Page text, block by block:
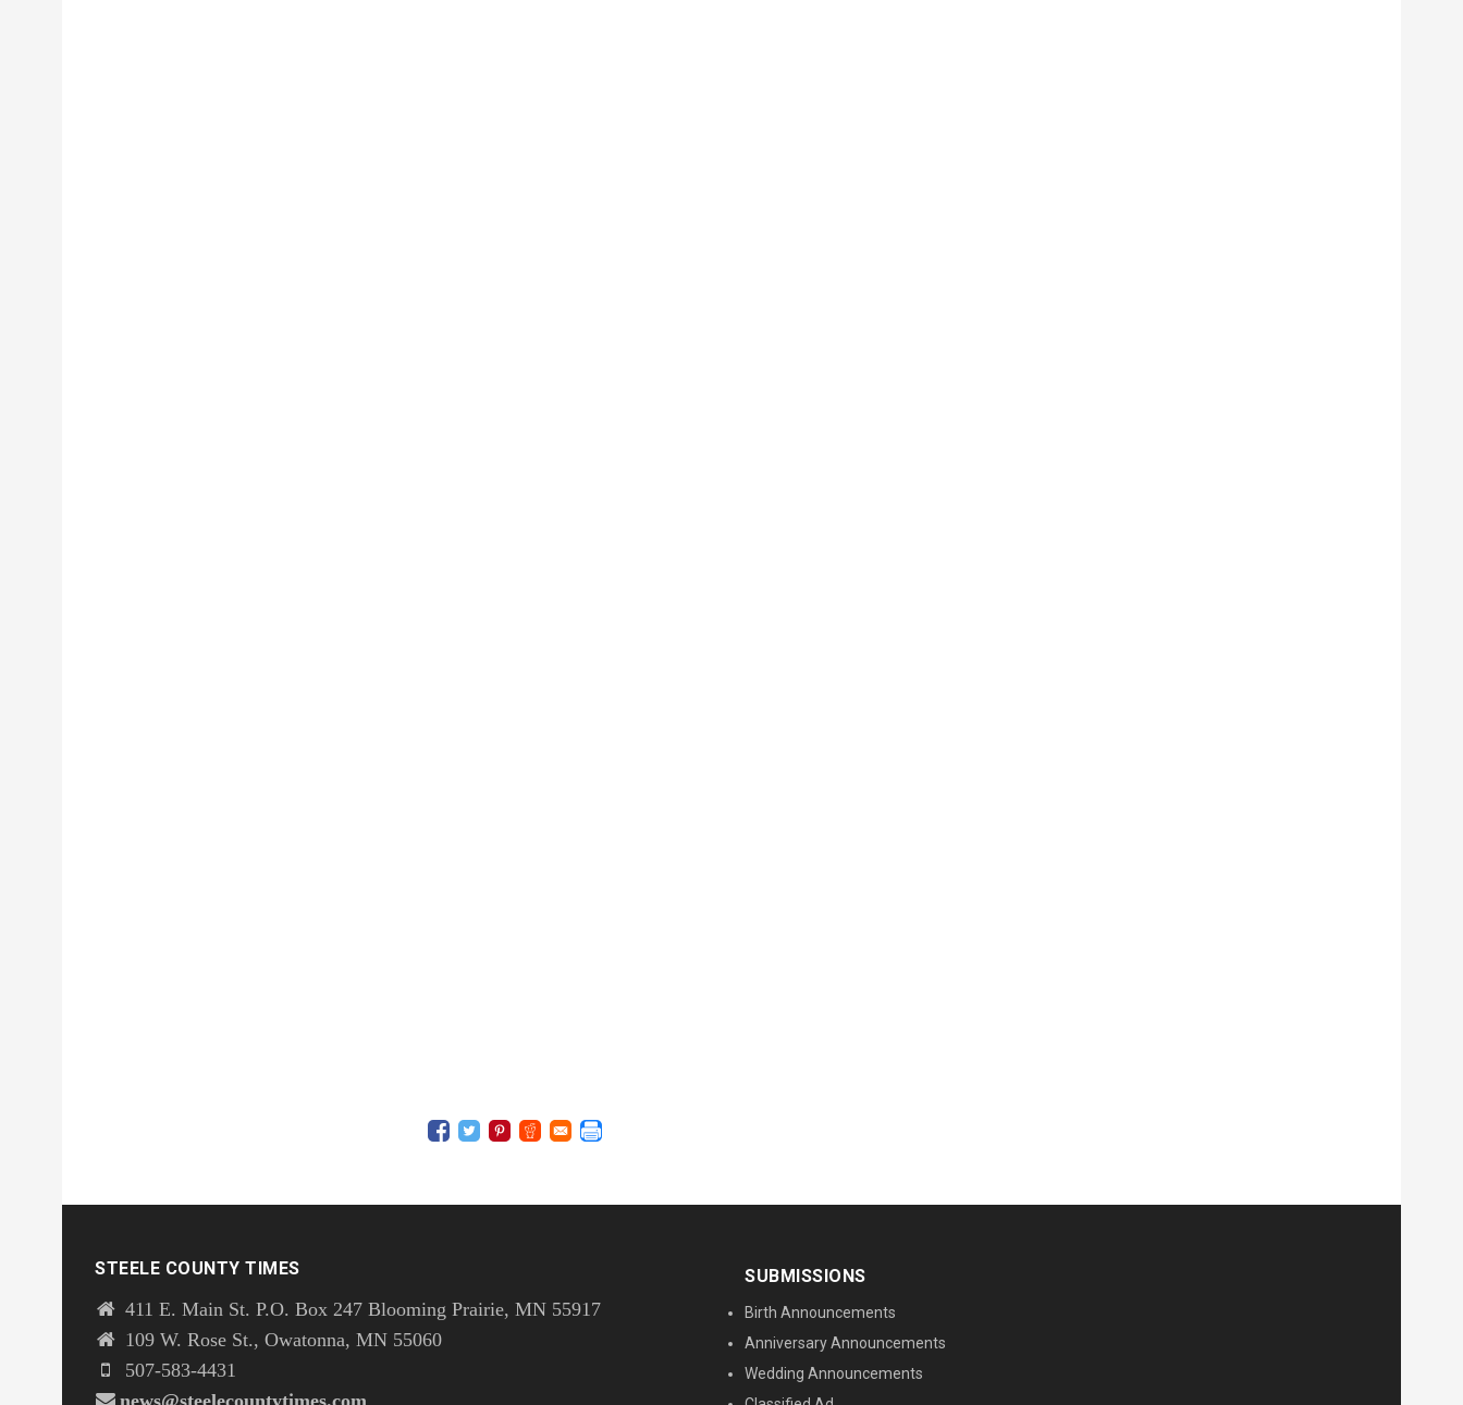
STEELE COUNTY TIMES
411 E. Main St. P.O. Box 247 Blooming Prairie, MN 55917
109 W. Rose St., Owatonna, MN 55060
507-583-4431
SUBMISSIONS
Birth Announcements
Anniversary Announcements
Wedding Announcements